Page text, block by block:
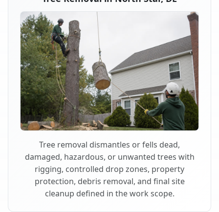
Tree removal dismantles or fells dead,
damaged, hazardous, or unwanted trees with
rigging, controlled drop zones, property
protection, debris removal, and final site
cleanup defined in the work scope.